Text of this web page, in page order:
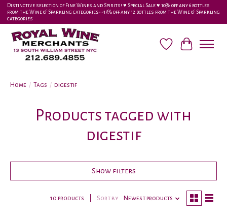
Distinctive selection of Fine Wines and Spirits! ♥︎ Special Sale ♥︎ 10% off any 6 bottles
from the Wine & Sparkling categories-•-15% off any 12 bottles from the Wine & Sparkling
categories
Wish ListCart
Home / Tags / digestif
Products tagged with
digestif
Show filters
10 products Sort by Newest products